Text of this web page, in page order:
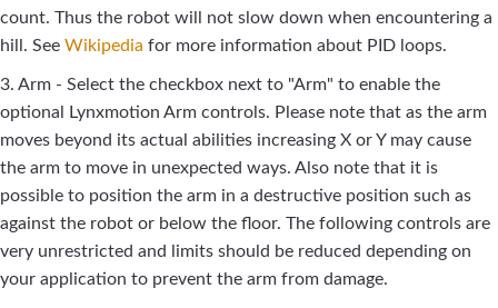
count. Thus the robot will not slow down when encountering a
hill. See Wikipedia for more information about PID loops.
3. Arm - Select the checkbox next to "Arm" to enable the
optional Lynxmotion Arm controls. Please note that as the arm
moves beyond its actual abilities increasing X or Y may cause
the arm to move in unexpected ways. Also note that it is
possible to position the arm in a destructive position such as
against the robot or below the floor. The following controls are
very unrestricted and limits should be reduced depending on
your application to prevent the arm from damage.